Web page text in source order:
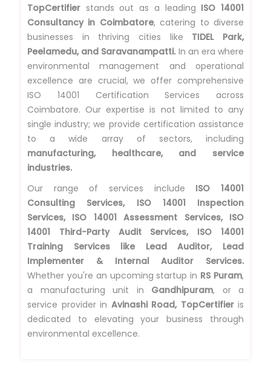
TopCertifier stands out as a leading ISO 14001
Consultancy in Coimbatore, catering to diverse
businesses in thriving cities like TIDEL Park,
Peelamedu, and Saravanampatti. In an era where
environmental management and operational
excellence are crucial, we offer comprehensive
ISO 14001 Certification Services across
Coimbatore. Our expertise is not limited to any
single industry; we provide certification assistance
to a wide array of sectors, including
manufacturing, healthcare, and service
industries.
Our range of services include ISO 14001
Consulting Services, ISO 14001 Inspection
Services, ISO 14001 Assessment Services, ISO
14001 Third-Party Audit Services, ISO 14001
Training Services like Lead Auditor, Lead
Implementer & Internal Auditor Services.
Whether you're an upcoming startup in RS Puram,
a manufacturing unit in Gandhipuram, or a
service provider in Avinashi Road, TopCertifieris
dedicated to elevating your business through
environmental excellence.